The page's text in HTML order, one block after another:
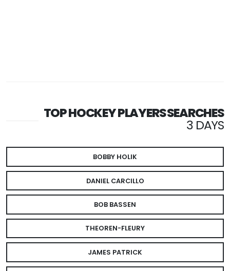
TOP HOCKEY PLAYERS SEARCHES
3 DAYS
BOBBY HOLIK
DANIEL CARCILLO
BOB BASSEN
THEOREN-FLEURY
JAMES PATRICK